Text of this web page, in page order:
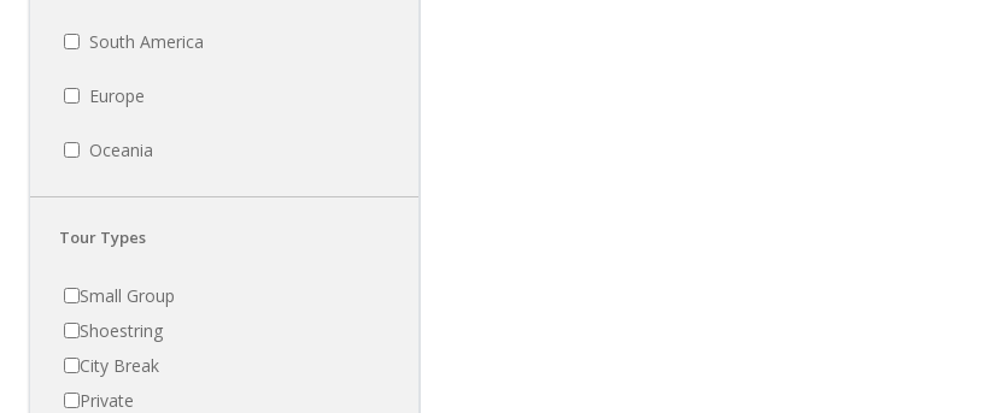
South America
Europe
Oceania
Tour Types
Small Group
Shoestring
City Break
Private